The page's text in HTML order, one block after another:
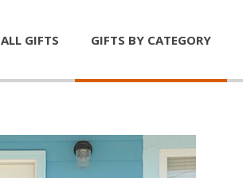
ALL GIFTS GIFTS BY CATEGORY